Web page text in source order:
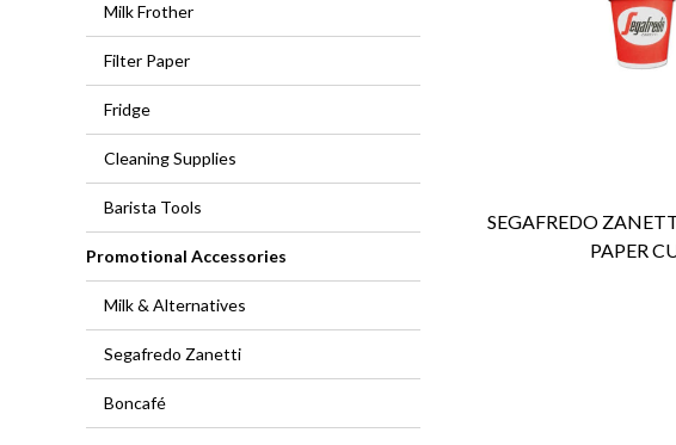
Milk Frother
Filter Paper
Fridge
Cleaning Supplies
Barista Tools
Promotional Accessories
Milk & Alternatives
Segafredo Zanetti
Boncafé
SEGAFREDO
PAPER